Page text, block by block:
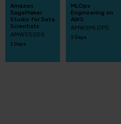
Amazon
SageMaker
Studio for Data
Scientists
AMWSSSDS
3 Days
MLOps
Engineering on
AWS
AMWSMLOPS
3 Days